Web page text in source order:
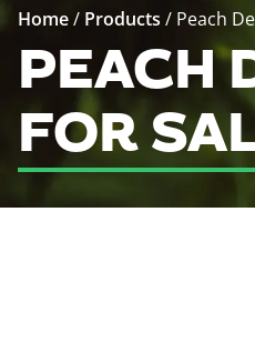
Home/ Products / Peach
PEACH
FOR